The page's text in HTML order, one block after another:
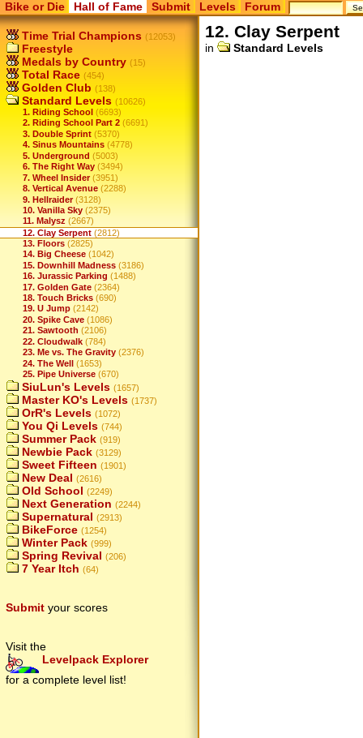
Bike or Die Hall of Fame Submit Levels Forum
Time Trial Champions (12053)
Freestyle
Medals by Country (15)
Total Race (454)
Golden Club (138)
Standard Levels (10626)
1. Riding School (6693)
2. Riding School Part 2 (6691)
3. Double Sprint (5370)
4. Sinus Mountains (4778)
5. Underground (5003)
6. The Right Way (3494)
7. Wheel Insider (3951)
8. Vertical Avenue (2288)
9. Hellraider (3128)
10. Vanilla Sky (2375)
11. Malysz (2667)
12. Clay Serpent (2812)
13. Floors (2825)
14. Big Cheese (1042)
15. Downhill Madness (3186)
16. Jurassic Parking (1488)
17. Golden Gate (2364)
18. Touch Bricks (690)
19. U Jump (2142)
20. Spike Cave (1086)
21. Sawtooth (2106)
22. Cloudwalk (784)
23. Me vs. The Gravity (2376)
24. The Well (1653)
25. Pipe Universe (670)
SiuLun's Levels (1657)
Master KO's Levels (1737)
OrR's Levels (1072)
You Qi Levels (744)
Summer Pack (919)
Newbie Pack (3129)
Sweet Fifteen (1901)
New Deal (2616)
Old School (2249)
Next Generation (2244)
Supernatural (2913)
BikeForce (1254)
Winter Pack (999)
Spring Revival (206)
7 Year Itch (64)
Submit your scores
Visit the
Levelpack Explorer
for a complete level list!
12. Clay Serpent
in Standard Levels